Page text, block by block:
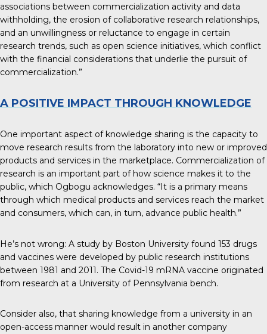
associations between commercialization activity and data
withholding, the erosion of collaborative research relationships,
and an unwillingness or reluctance to engage in certain
research trends, such as open science initiatives, which conflict
with the financial considerations that underlie the pursuit of
commercialization.”
A POSITIVE IMPACT THROUGH KNOWLEDGE
One important aspect of knowledge sharing is the capacity to
move research results from the laboratory into new or improved
products and services in the marketplace. Commercialization of
research is an important part of how science makes it to the
public, which Ogbogu acknowledges. “It is a primary means
through which medical products and services reach the market
and consumers, which can, in turn, advance public health.”
He’s not wrong: A study by Boston University found 153 drugs
and vaccines were developed by public research institutions
between 1981 and 2011. The Covid-19 mRNA vaccine originated
from research at a University of Pennsylvania bench.
Consider also, that sharing knowledge from a university in an
open-access manner would result in another company